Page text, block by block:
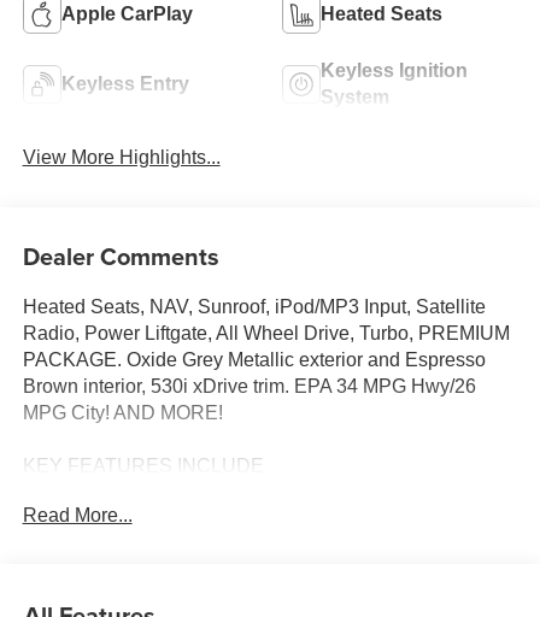
Apple CarPlay Heated Seats
Keyless Entry
Keyless Ignition
System
View More Highlights...
Dealer Comments
Heated Seats, NAV, Sunroof, iPod/MP3 Input, Satellite
Radio, Power Liftgate, All Wheel Drive, Turbo, PREMIUM
PACKAGE. Oxide Grey Metallic exterior and Espresso
Brown interior, 530i xDrive trim. EPA 34 MPG Hwy/26
MPG City! AND MORE!
KEY FEATURES INCLUDE
Premium Sound System, Satellite Radio, iPod/MP3 Input,
Read More...